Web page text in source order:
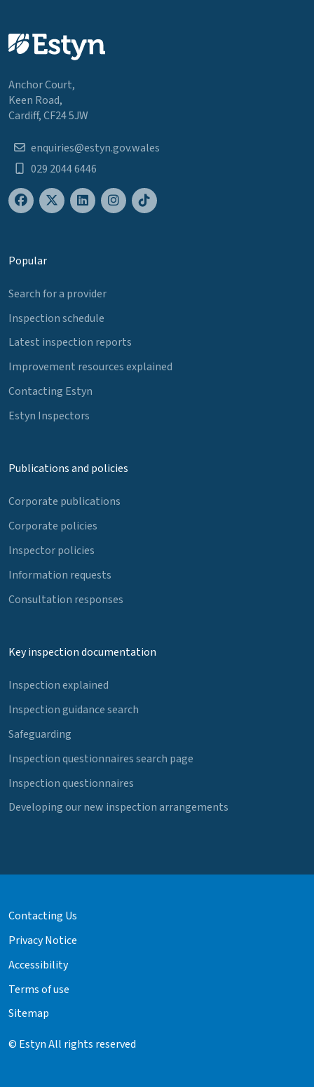
Anchor Court,
Keen Road,
Cardiff, CF24 5JW
enquiries@estyn.gov.wales
029 2044 6446
Popular
Search for a provider
Inspection schedule
Latest inspection reports
Improvement resources explained
Contacting Estyn
Estyn Inspectors
Publications and policies
Corporate publications
Corporate policies
Inspector policies
Information requests
Consultation responses
Key inspection documentation
Inspection explained
Inspection guidance search
Safeguarding
Inspection questionnaires search page
Inspection questionnaires
Developing our new inspection arrangements
Contacting Us
Privacy Notice
Accessibility
Terms of use
Sitemap
© Estyn All rights reserved